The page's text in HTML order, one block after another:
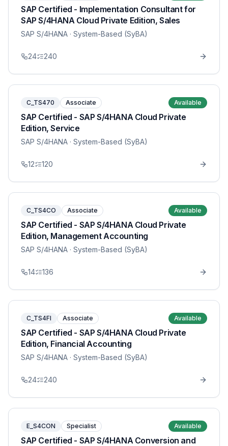
SAP Certified - Implementation Consultant for
SAP S/4HANA Cloud Private Edition, Sales
SAP S/4HANA · System-Based (SyBA)
24 240
C_TS470 Associate Available
SAP Certified - SAP S/4HANA Cloud Private
Edition, Service
SAP S/4HANA · System-Based (SyBA)
12 120
C_TS4CO Associate Available
SAP Certified - SAP S/4HANA Cloud Private
Edition, Management Accounting
SAP S/4HANA · System-Based (SyBA)
14 136
C_TS4FI Associate Available
SAP Certified - SAP S/4HANA Cloud Private
Edition, Financial Accounting
SAP S/4HANA · System-Based (SyBA)
24 240
E_S4CON Specialist Available
SAP Certified - SAP S/4HANA Conversion and